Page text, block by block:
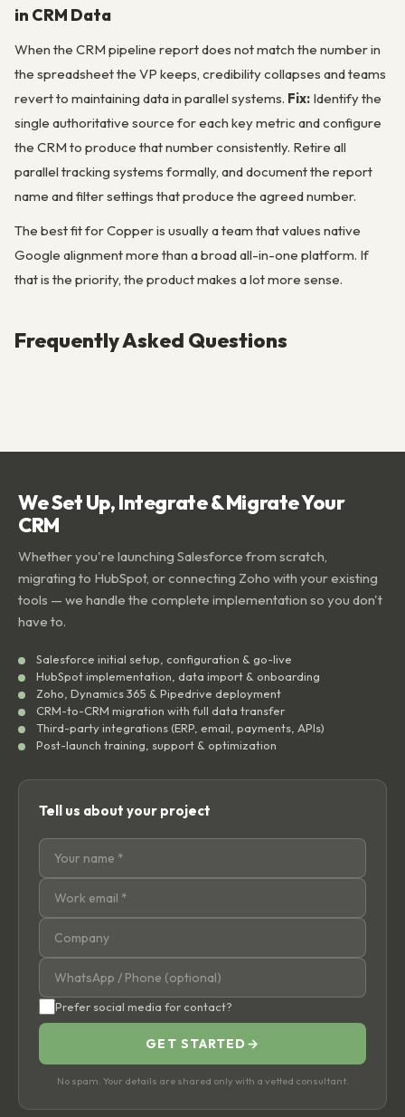
in CRM Data
When the CRM pipeline report does not match the number in
the spreadsheet the VP keeps, credibility collapses and teams
revert to maintaining data in parallel systems. Fix: Identify the
single authoritative source for each key metric and configure
the CRM to produce that number consistently. Retire all
parallel tracking systems formally, and document the report
name and filter settings that produce the agreed number.
The best fit for Copper is usually a team that values native
Google alignment more than a broad all-in-one platform. If
that is the priority, the product makes a lot more sense.
Frequently Asked Questions
We Set Up, Integrate & Migrate Your
CRM
Whether you're launching Salesforce from scratch,
migrating to HubSpot, or connecting Zoho with your existing
tools — we handle the complete implementation so you don't
have to.
Salesforce initial setup, configuration & go-live
HubSpot implementation, data import & onboarding
Zoho, Dynamics 365 & Pipedrive deployment
CRM-to-CRM migration with full data transfer
Third-party integrations (ERP, email, payments, APIs)
Post-launch training, support & optimization
Tell us about your project
Prefer social media for contact?
GET STARTED →
No spam. Your details are shared only with a vetted consultant.